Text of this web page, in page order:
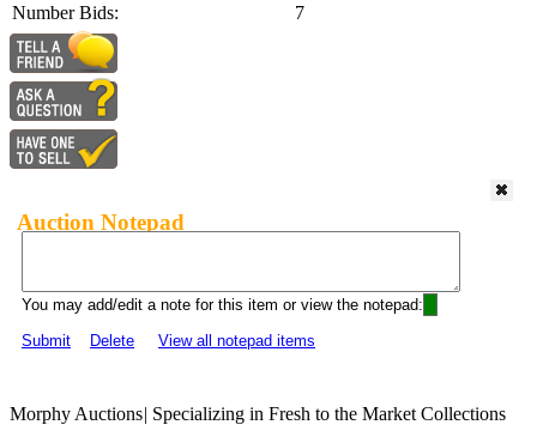
Number Bids:
7
Auction Notepad
You may add/edit a note for this item or view the notepad:
Submit
Delete View all notepad items
Morphy Auctions| Specializing in Fresh to the Market Collections